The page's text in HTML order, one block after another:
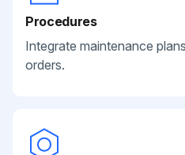
Procedures
Integrate maintenance
orders.